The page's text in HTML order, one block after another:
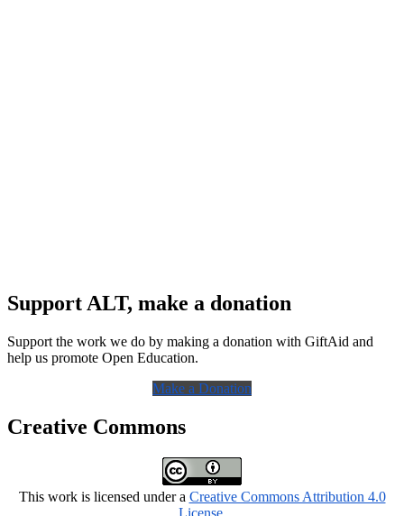
Support ALT, make a donation
Support the work we do by making a donation with GiftAid and
help us promote Open Education.
Make a Donation
Creative Commons
This work is licensed under a Creative Commons Attribution 4.0
License.